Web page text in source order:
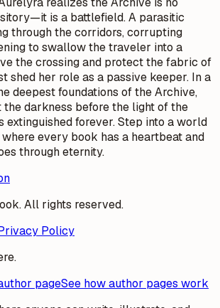
is a battlefield. A parasitic
through the corridors, corrupting
to swallow the traveler into a
the crossing and protect the fabric of
shed her role as a passive keeper. In a
deepest foundations of the Archive,
the darkness before the light of the
extinguished forever. Step into a world
every book has a heartbeat and
through eternity.
All rights reserved.
Policy
pageSee how author pages work